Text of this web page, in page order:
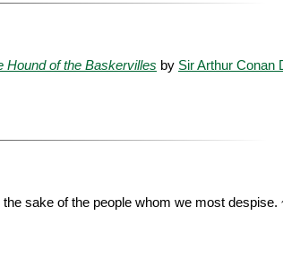
Hound of the Baskervilles by Sir Arthur Conan
sake of the people whom we most despise.